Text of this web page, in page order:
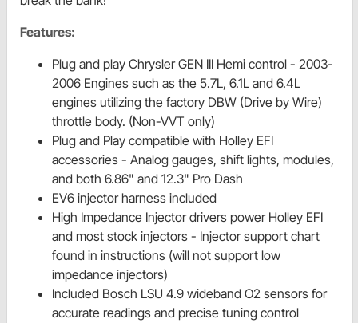
Features:
Plug and play Chrysler GEN III Hemi control - 2003-
2006 Engines such as the 5.7L, 6.1L and 6.4L
engines utilizing the factory DBW (Drive by Wire)
throttle body. (Non-VVT only)
Plug and Play compatible with Holley EFI
accessories - Analog gauges, shift lights, modules,
and both 6.86" and 12.3" Pro Dash
EV6 injector harness included
High Impedance Injector drivers power Holley EFI
and most stock injectors - Injector support chart
found in instructions (will not support low
impedance injectors)
Included Bosch LSU 4.9 wideband O2 sensors for
accurate readings and precise tuning control